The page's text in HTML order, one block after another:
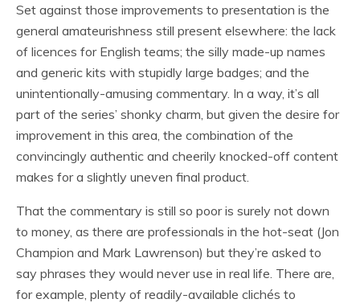
Set against those improvements to presentation is the
general amateurishness still present elsewhere: the lack
of licences for English teams; the silly made-up names
and generic kits with stupidly large badges; and the
unintentionally-amusing commentary. In a way, it’s all
part of the series’ shonky charm, but given the desire for
improvement in this area, the combination of the
convincingly authentic and cheerily knocked-off content
makes for a slightly uneven final product.
That the commentary is still so poor is surely not down
to money, as there are professionals in the hot-seat (Jon
Champion and Mark Lawrenson) but they’re asked to
say phrases they would never use in real life. There are,
for example, plenty of readily-available clichés to